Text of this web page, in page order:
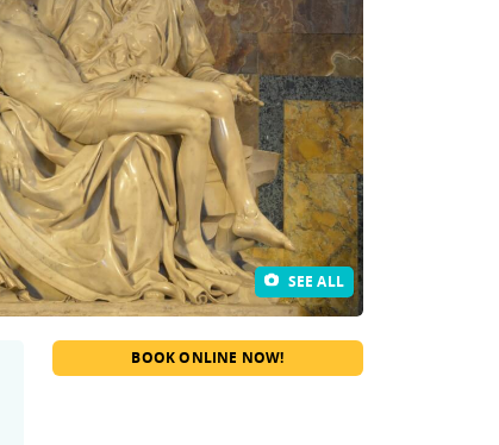
SEE ALL
BOOK ONLINE NOW!